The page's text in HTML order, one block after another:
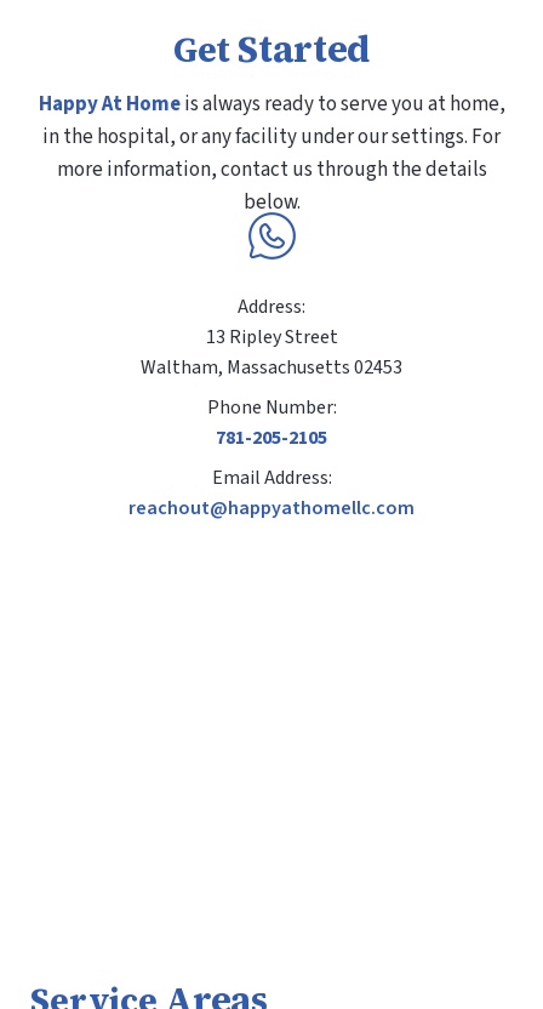
GetStarted
Happy At Homeis always ready to serve you at home,
in the hospital, or any facility under our settings. For
more information, contact us through the details
below.
Address:
13 Ripley Street
Waltham, Massachusetts 02453
Phone Number:
781-205-2105
Email Address:
reachout@happyathomellc.com